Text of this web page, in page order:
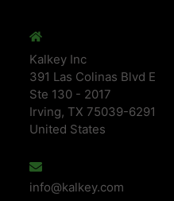
Kalkey Inc
391 Las Colinas Blvd E
Ste 130 - 2017
Irving, TX 75039-6291
United States
info@kalkey.com